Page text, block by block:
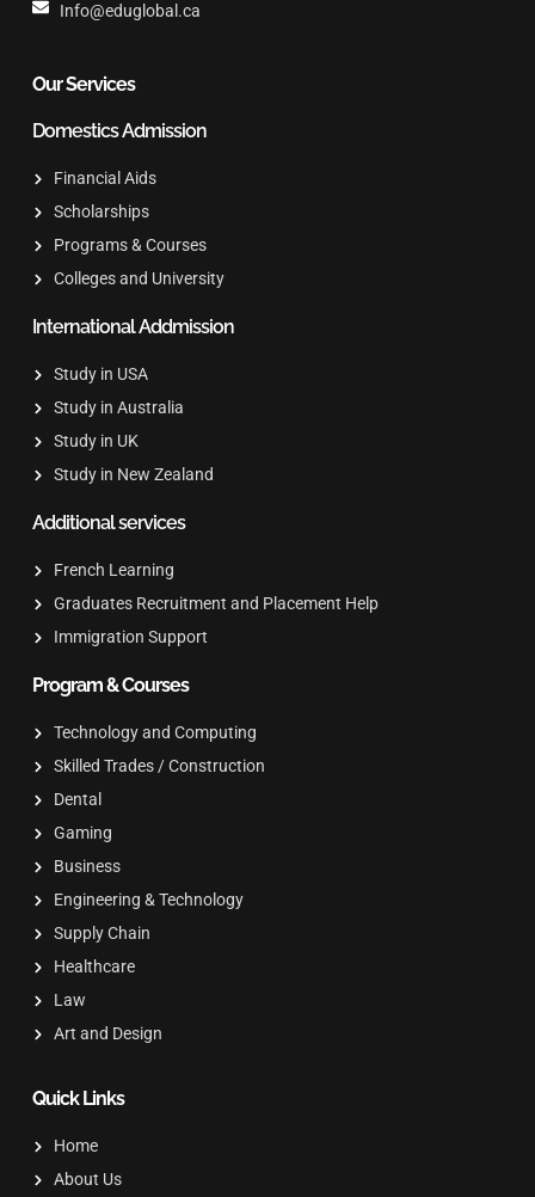
Info@eduglobal.ca
Our Services
Domestics Admission
Financial Aids
Scholarships
Programs & Courses
Colleges and University
International Addmission
Study in USA
Study in Australia
Study in UK
Study in New Zealand
Additional services
French Learning
Graduates Recruitment and Placement Help
Immigration Support
Program & Courses
Technology and Computing
Skilled Trades / Construction
Dental
Gaming
Business
Engineering & Technology
Supply Chain
Healthcare
Law
Art and Design
Quick Links
Home
About Us